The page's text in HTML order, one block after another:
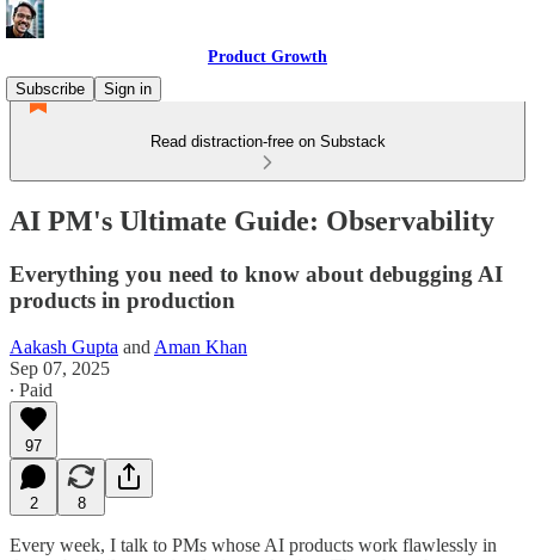
Product Growth
Subscribe
Sign in
Read distraction-free on Substack
AI PM's Ultimate Guide: Observability
Everything you need to know about debugging AI
products in production
Aakash Gupta and Aman Khan
Sep 07, 2025
∙ Paid
97
2 8
Every week, I talk to PMs whose AI products work flawlessly in